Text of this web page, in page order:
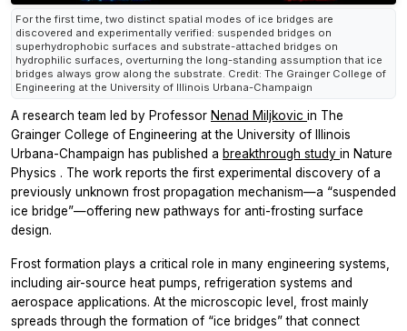
For the first time, two distinct spatial modes of ice bridges are
discovered and experimentally verified: suspended bridges on
superhydrophobic surfaces and substrate-attached bridges on
hydrophilic surfaces, overturning the long-standing assumption that ice
bridges always grow along the substrate. Credit: The Grainger College of
Engineering at the University of Illinois Urbana-Champaign
A research team led by Professor Nenad Miljkovic in The
Grainger College of Engineering at the University of Illinois
Urbana-Champaign has published a breakthrough study in Nature
Physics . The work reports the first experimental discovery of a
previously unknown frost propagation mechanism—a “suspended
ice bridge”—offering new pathways for anti-frosting surface
design.
Frost formation plays a critical role in many engineering systems,
including air-source heat pumps, refrigeration systems and
aerospace applications. At the microscopic level, frost mainly
spreads through the formation of “ice bridges” that connect